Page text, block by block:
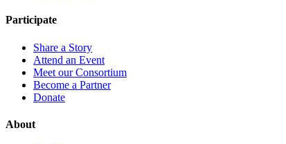
Participate
Share a Story
Attend an Event
Meet our Consortium
Become a Partner
Donate
About